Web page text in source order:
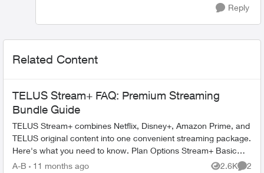
Reply
Related Content
TELUS Stream+ FAQ: Premium Streaming
Bundle Guide
TELUS Stream+ combines Netflix, Disney+, Amazon Prime, and
TELUS original content into one convenient streaming package.
Here's what you need to know. Plan Options Stream+ Basic
includes: ...
A-B 11 months ago 2.6K
Views
2